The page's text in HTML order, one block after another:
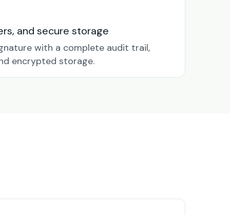
and secure storage
with a complete audit trail,
encrypted storage.